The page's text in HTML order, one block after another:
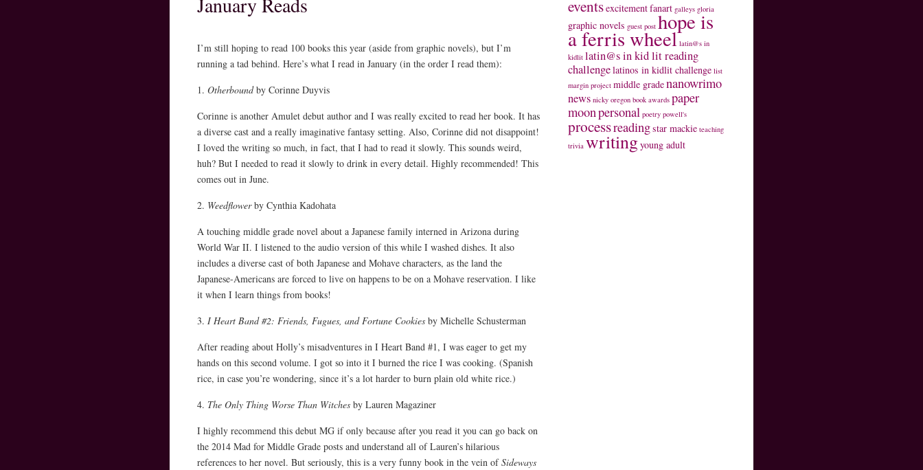
I’m still hoping to read 100 books this year (aside from graphic novels), but I’m
running a tad behind. Here’s what I read in January (in the order I read them):
1. Otherboundby Corinne Duyvis
Corinne is another Amulet debut author and I was really excited to read her book. It has
a diverse cast and a really imaginative fantasy setting. Also, Corinne did not disappoint!
I loved the writing so much, in fact, that I had to read it slowly. This sounds weird,
huh? But I needed to read it slowly to drink in every detail. Highly recommended! This
comes out in June.
2. Weedflowerby Cynthia Kadohata
A touching middle grade novel about a Japanese family interned in Arizona during
World War II. I listened to the audio version of this while I washed dishes. It also
includes a diverse cast of both Japanese and Mohave characters, as the land the
Japanese-Americans are forced to live on happens to be on a Mohave reservation. I like
it when I learn things from books!
3. I Heart Band #2: Friends, Fugues, and Fortune Cookiesby Michelle Schusterman
After reading about Holly’s misadventures in I Heart Band #1, I was eager to get my
hands on this second volume. I got so into it I burned the rice I was cooking. (Spanish
rice, in case you’re wondering, since it’s a lot harder to burn plain old white rice.)
4. The Only Thing Worse Than Witchesby Lauren Magaziner
I highly recommend this debut MG if only because after you read it you can go back on
the 2014 Mad for Middle Grade posts and understand all of Lauren’s hilarious
references to her novel. But seriously, this is a very funny book in the vein ofSideways
eventsexcitementfanart galleys gloria
graphic novels guest post hope is
a ferris wheel latin@s in
kidlit latin@s in kid lit reading
challengelatinos in kidlit challenge list
margin project middle gradenanowrimo
news nicky oregon book awards paper
moonpersonal poetry powell's
processreadingstar mackie teaching
trivia writingyoung adult